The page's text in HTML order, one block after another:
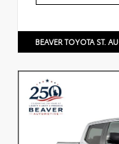
BEAVER TOYOTA ST.